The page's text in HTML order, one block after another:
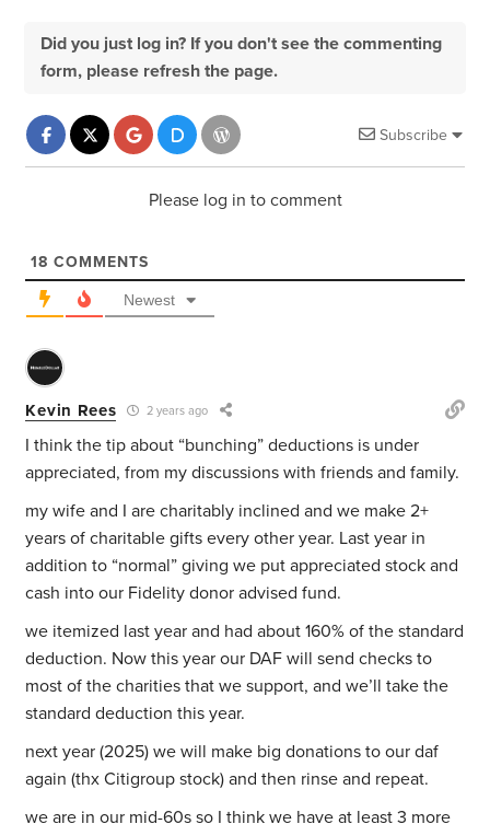
Did you just log in? If you don't see the commenting
form, please refresh the page.
Subscribe
Please log in to comment
18 COMMENTS
Newest
Kevin Rees 2 years ago
I think the tip about “bunching” deductions is under
appreciated, from my discussions with friends and family.
my wife and I are charitably inclined and we make 2+
years of charitable gifts every other year. Last year in
addition to “normal” giving we put appreciated stock and
cash into our Fidelity donor advised fund.
we itemized last year and had about 160% of the standard
deduction. Now this year our DAF will send checks to
most of the charities that we support, and we’ll take the
standard deduction this year.
next year (2025) we will make big donations to our daf
again (thx Citigroup stock) and then rinse and repeat.
we are in our mid-60s so I think we have at least 3 more